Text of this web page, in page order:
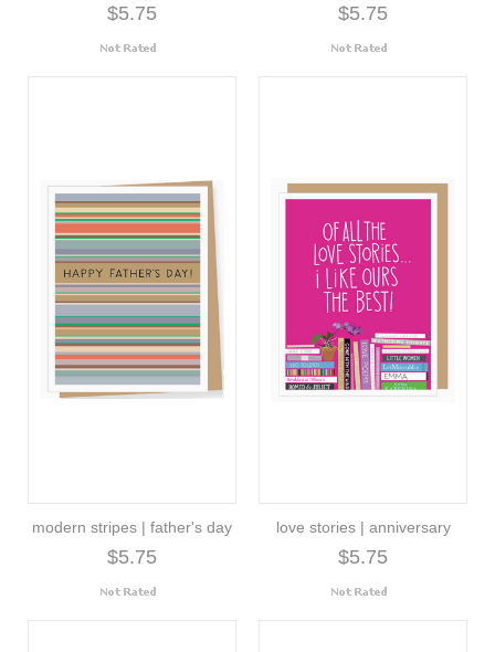
$5.75 $5.75
modern stripes | father's day
$5.75
love stories | anniversary
$5.75